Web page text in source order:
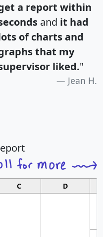
a report within
and it had
of charts and
that my
liked."
Jean H.
C D